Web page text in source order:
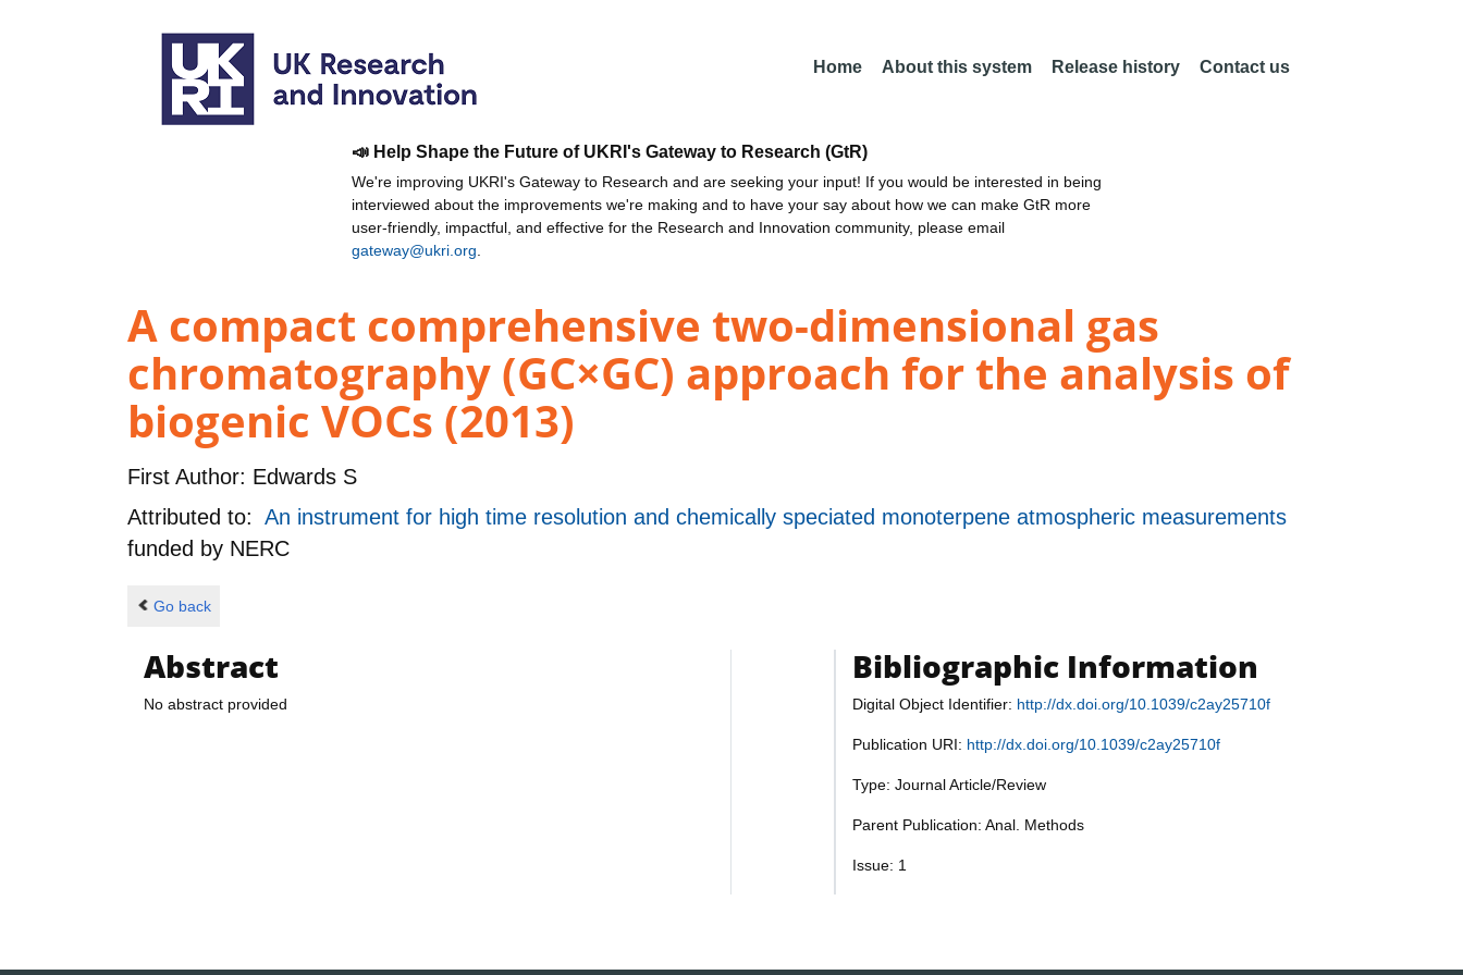
Home About this system Release history Contact us
📣 Help Shape the Future of UKRI's Gateway to Research (GtR)
We're improving UKRI's Gateway to Research and are seeking your input! If you would be interested in being
interviewed about the improvements we're making and to have your say about how we can make GtR more
user-friendly, impactful, and effective for the Research and Innovation community, please email
gateway@ukri.org
A compact comprehensive two-dimensional gas
chromatography (GC×GC) approach for the analysis of
biogenic VOCs (2013)
First Author: Edwards S
Attributed to: An instrument for high time resolution and chemically speciated monoterpene atmospheric measurements
funded by NERC
Go back
Abstract
No abstract provided
Bibliographic Information
Digital Object Identifier: http://dx.doi.org/10.1039/c2ay25710f
Publication URI: http://dx.doi.org/10.1039/c2ay25710f
Type: Journal Article/Review
Parent Publication: Anal. Methods
Issue: 1